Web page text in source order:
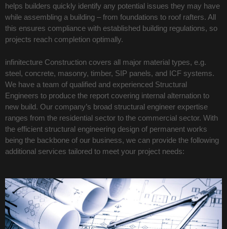
helps builders quickly identify any potential issues they may have
while assembling a building – from foundations to roof rafters. All
this ensures compliance with established building regulations, so
projects reach completion optimally.
infinitecture Construction covers all major material types, e.g.
steel, concrete, masonry, timber, SIP panels, and ICF systems.
We have a team of qualified and experienced Structural
Engineers to produce the report covering internal alternation to
new build. Our company’s broad structural engineer expertise
ranges from the residential sector to the commercial sector. With
the efficient structural engineering design of permanent works
being the backbone of our business, we can provide the following
additional services tailored to meet your project needs: